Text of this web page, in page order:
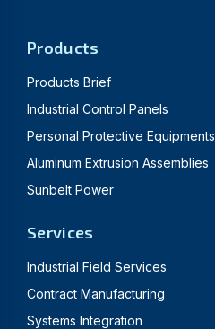
Products
Products Brief
Industrial Control Panels
Personal Protective Equipments
Aluminum Extrusion Assemblies
Sunbelt Power
Services
Industrial Field Services
Contract Manufacturing
Systems Integration